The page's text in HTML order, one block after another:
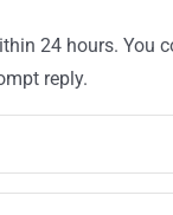
24 hours. You
reply.